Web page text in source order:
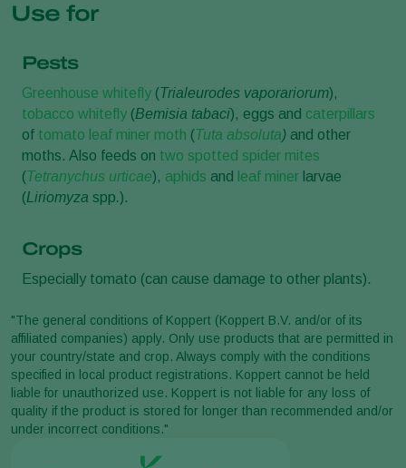
Use for
Pests
Greenhouse whitefly (Trialeurodes vaporariorum),
tobacco whitefly (Bemisia tabaci), eggs and caterpillars
of tomato leaf miner moth (Tuta absoluta) and other
moths. Also feeds on two spotted spider mites
(Tetranychus urticae), aphids and leaf miner larvae
(Liriomyza spp.).
Crops
Especially tomato (can cause damage to other plants).
"The general conditions of Koppert (Koppert B.V. and/or of its
affiliated companies) apply. Only use products that are permitted in
your country/state and crop. Always comply with the conditions
specified in local product registrations. Koppert cannot be held
liable for unauthorized use. Koppert is not liable for any loss of
quality if the product is stored for longer than recommended and/or
under incorrect conditions."